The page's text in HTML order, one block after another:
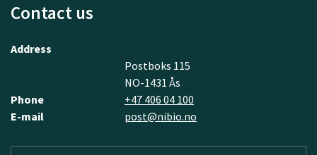
Contact us
Address
Postboks 115
NO-1431 Ås
Phone
+47 406 04 100
E-mail
post@nibio.no